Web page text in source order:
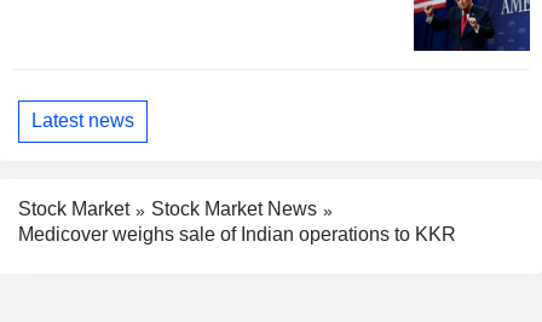
Latest news
Stock Market
Stock Market News
Medicover weighs sale of Indian operations to KKR